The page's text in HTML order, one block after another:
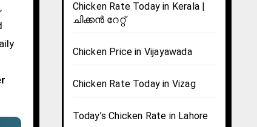
,
Chicken Rate Today in Kerala |
ചിക്കൻ റേറ്റ്
Chicken Price in Vijayawada
Chicken Rate Today in Vizag
Today’s Chicken Rate in Lahore